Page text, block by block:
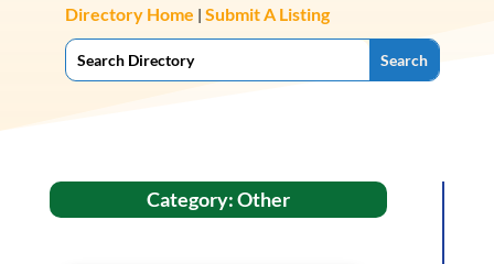
Directory Home | Submit A Listing
Category: Other